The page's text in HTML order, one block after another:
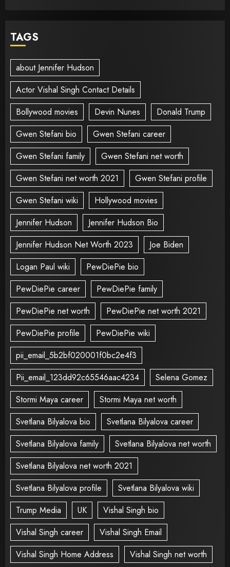
TAGS
about Jennifer Hudson
Actor Vishal Singh Contact Details
Bollywood movies
Devin Nunes
Donald Trump
Gwen Stefani bio
Gwen Stefani career
Gwen Stefani family
Gwen Stefani net worth
Gwen Stefani net worth 2021
Gwen Stefani profile
Gwen Stefani wiki
Hollywood movies
Jennifer Hudson
Jennifer Hudson Bio
Jennifer Hudson Net Worth 2023
Joe Biden
Logan Paul wiki
PewDiePie bio
PewDiePie career
PewDiePie family
PewDiePie net worth
PewDiePie net worth 2021
PewDiePie profile
PewDiePie wiki
pii_email_5b2bf020001f0bc2e4f3
Pii_email_123dd92c65546aac4234
Selena Gomez
Stormi Maya career
Stormi Maya net worth
Svetlana Bilyalova bio
Svetlana Bilyalova career
Svetlana Bilyalova family
Svetlana Bilyalova net worth
Svetlana Bilyalova net worth 2021
Svetlana Bilyalova profile
Svetlana Bilyalova wiki
Trump Media
UK
Vishal Singh bio
Vishal Singh career
Vishal Singh Email
Vishal Singh Home Address
Vishal Singh net worth